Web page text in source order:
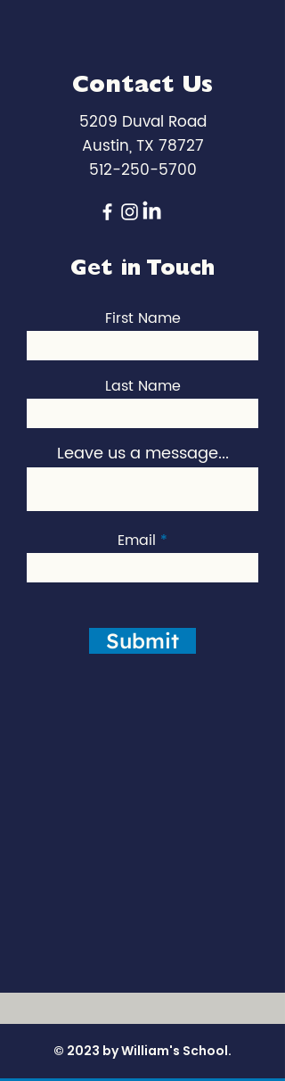
Contact Us
5209 Duval Road
Austin, TX 78727
512-250-5700
Get in Touch
First Name
Last Name
Leave us a message...
Email
Submit
© 2023 by William's School.